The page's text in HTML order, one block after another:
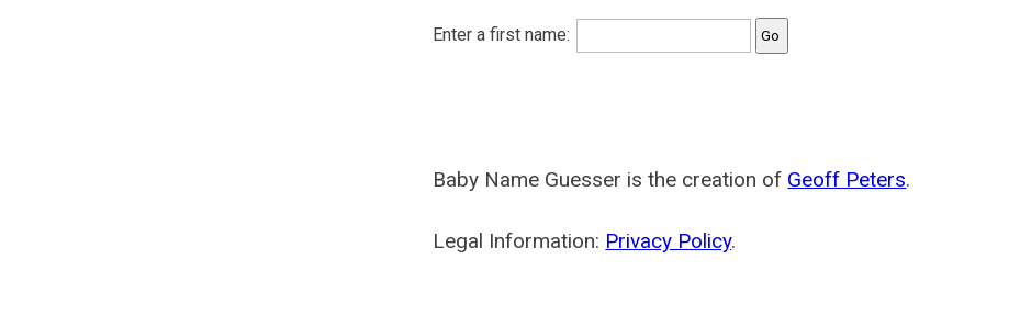
Enter a first name:
Baby Name Guesser is the creation of Geoff Peters.
Legal Information: Privacy Policy.